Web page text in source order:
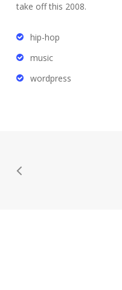
take off this 2008.
hip-hop
music
wordpress